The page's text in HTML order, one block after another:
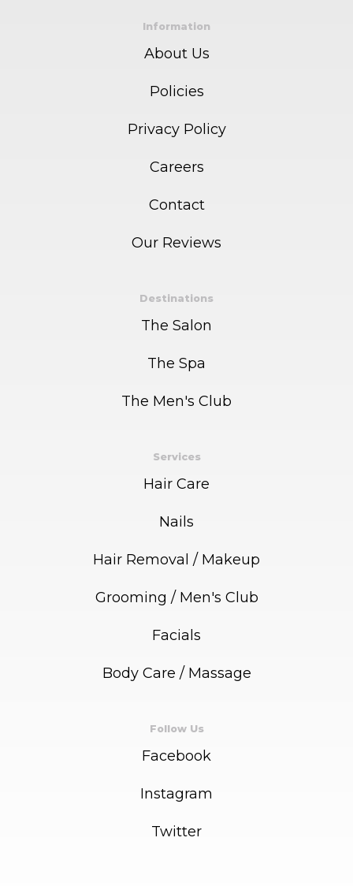
Information
About Us
Policies
Privacy Policy
Careers
Contact
Our Reviews
Destinations
The Salon
The Spa
The Men's Club
Services
Hair Care
Nails
Hair Removal / Makeup
Grooming / Men's Club
Facials
Body Care / Massage
Follow Us
Facebook
Instagram
Twitter